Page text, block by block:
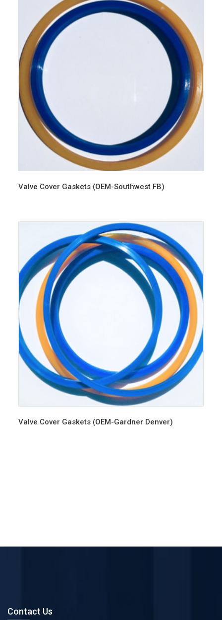
Valve Cover Gaskets (OEM-Southwest FB)
Valve Cover Gaskets (OEM-Gardner Denver)
Contact Us